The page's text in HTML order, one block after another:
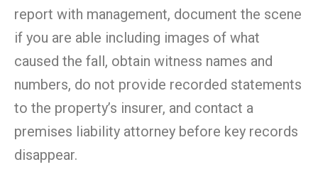
report with management, document the scene
if you are able including images of what
caused the fall, obtain witness names and
numbers, do not provide recorded statements
to the property’s insurer, and contact a
premises liability attorney before key records
disappear.